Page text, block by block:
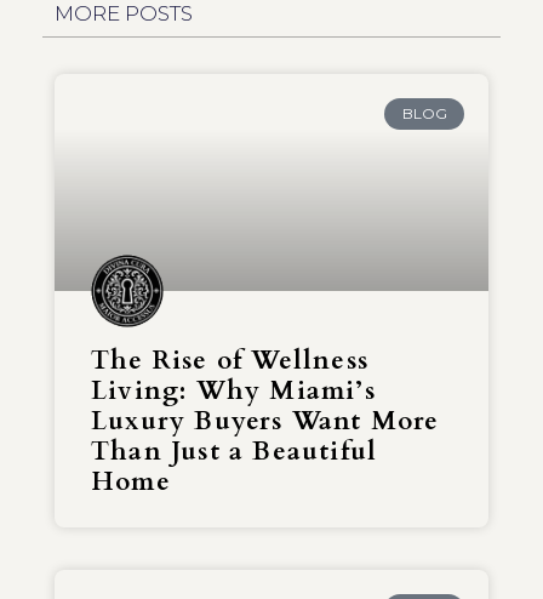
MORE POSTS
BLOG
The Rise of Wellness
Living: Why Miami’s
Luxury Buyers Want More
Than Just a Beautiful
Home